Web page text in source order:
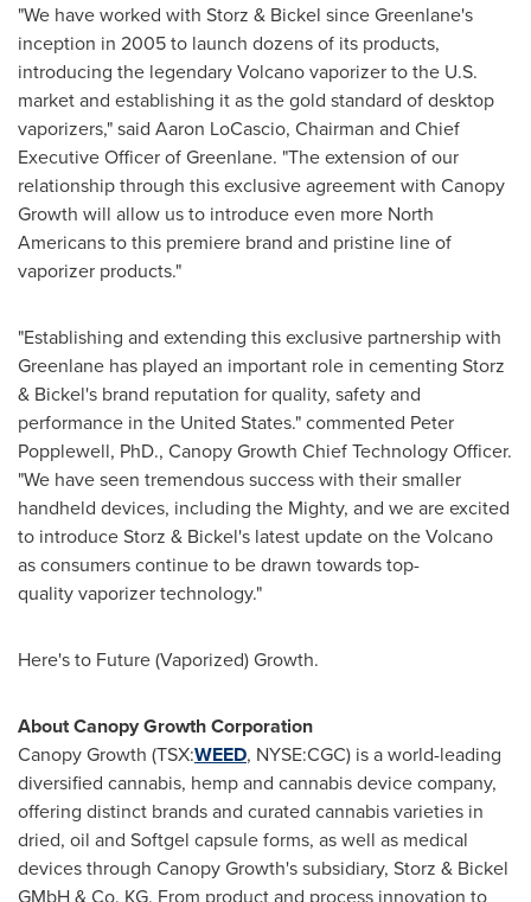
"We have worked with Storz & Bickel since Greenlane's
inception in 2005 to launch dozens of its products,
introducing the legendary Volcano vaporizer to the U.S.
market and establishing it as the gold standard of desktop
vaporizers," said Aaron LoCascio, Chairman and Chief
Executive Officer of Greenlane. "The extension of our
relationship through this exclusive agreement with Canopy
Growth will allow us to introduce even more North
Americans to this premiere brand and pristine line of
vaporizer products."
"Establishing and extending this exclusive partnership with
Greenlane has played an important role in cementing Storz
& Bickel's brand reputation for quality, safety and
performance in the United States." commented Peter
Popplewell, PhD., Canopy Growth Chief Technology Officer.
"We have seen tremendous success with their smaller
handheld devices, including the Mighty, and we are excited
to introduce Storz & Bickel's latest update on the Volcano
as consumers continue to be drawn towards top-
quality vaporizer technology."
Here's to Future (Vaporized) Growth.
About Canopy Growth Corporation
Canopy Growth (TSX:WEED, NYSE:CGC) is a world-leading
diversified cannabis, hemp and cannabis device company,
offering distinct brands and curated cannabis varieties in
dried, oil and Softgel capsule forms, as well as medical
devices through Canopy Growth's subsidiary, Storz & Bickel